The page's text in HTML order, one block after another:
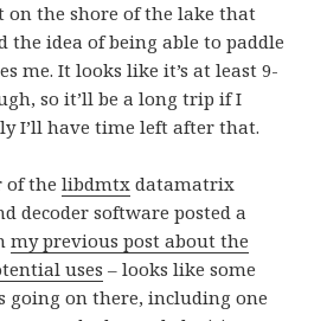
on the shore of the lake that
the idea of being able to paddle
me. It looks like it’s at least 9-
so it’ll be a long trip if I
I’ll have time left after that.
of thelibdmtx datamatrix
decoder software posted a
my previous post about the
uses – looks like some
going on there, including one